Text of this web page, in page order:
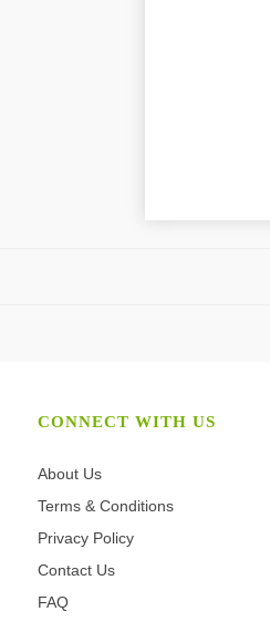
CONNECT WITH US
About Us
Terms & Conditions
Privacy Policy
Contact Us
FAQ